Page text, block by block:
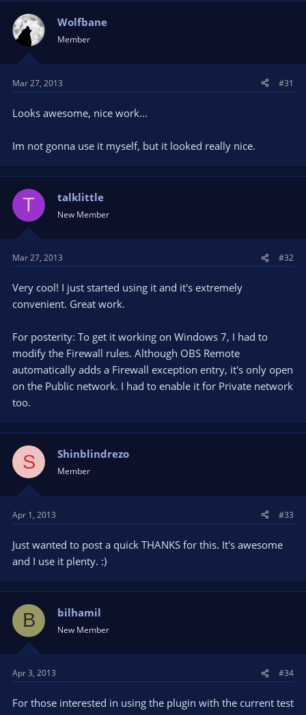
Wolfbane
Member
Mar 27, 2013 #31
Looks awesome, nice work...
Im not gonna use it myself, but it looked really nice.
T talklittle
New Member
Mar 27, 2013 #32
Very cool! I just started using it and it's extremely
convenient. Great work.
For posterity: To get it working on Windows 7, I had to
modify the Firewall rules. Although OBS Remote
automatically adds a Firewall exception entry, it's only open
on the Public network. I had to enable it for Private network
too.
S Shinblindrezo
Member
Apr 1, 2013 #33
Just wanted to post a quick THANKS for this. It's awesome
and I use it plenty. :)
B bilhamil
New Member
Apr 3, 2013 #34
For those interested in using the plugin with the current test